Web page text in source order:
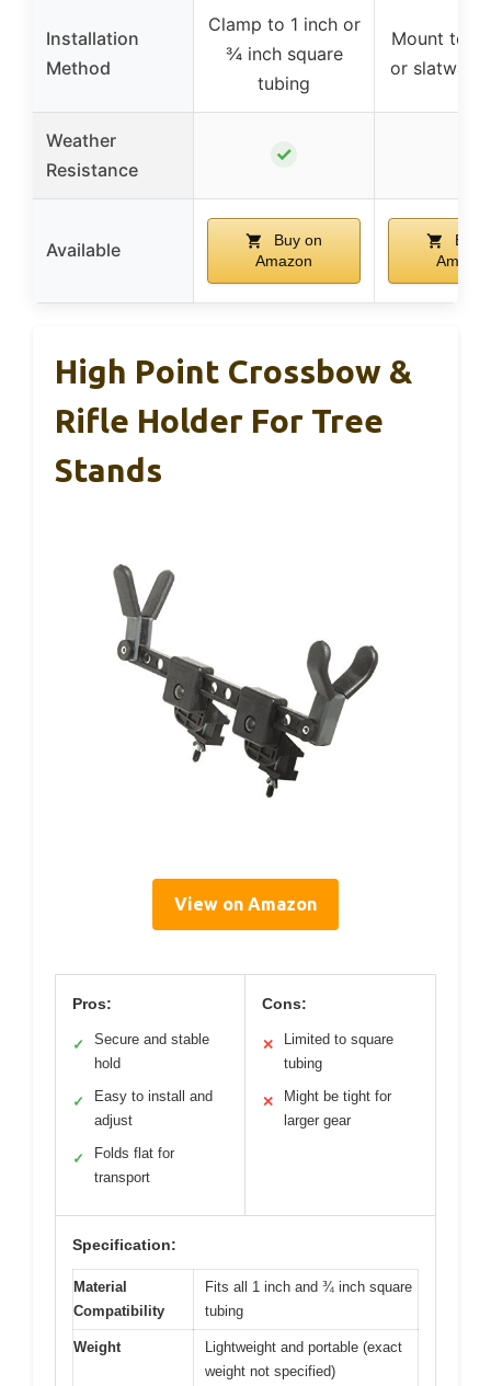
Installation
Method
Clamp to 1 inch or
¾ inch square
tubing
Mount to
or slatwall
Weather
Resistance
✓
Available
Buy on
Amazon
Buy
High Point Crossbow &
Rifle Holder For Tree
Stands
View on Amazon
Pros:
✓
Secure and stable
hold
✓
Easy to install and
adjust
✓
Folds flat for
transport
Cons:
✕
Limited to square
tubing
✕
Might be tight for
larger gear
Specification:
Material
Compatibility
Fits all 1 inch and ¾ inch square
tubing
Weight
Lightweight and portable (exact
weight not specified)